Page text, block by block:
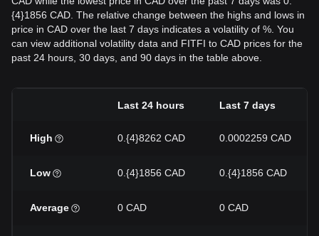
{4}1856 CAD. The relative change between the highs and lows in
price in CAD over the last 7 days indicates a volatility of %. You
can view additional volatility data and FITFI to CAD prices for the
past 24 hours, 30 days, and 90 days in the table above.
Last 24 hours Last 7 days
High 0.{4}8262 CAD 0.0002259 CAD
Low 0.{4}1856 CAD 0.{4}1856 CAD
Average 0 CAD 0 CAD